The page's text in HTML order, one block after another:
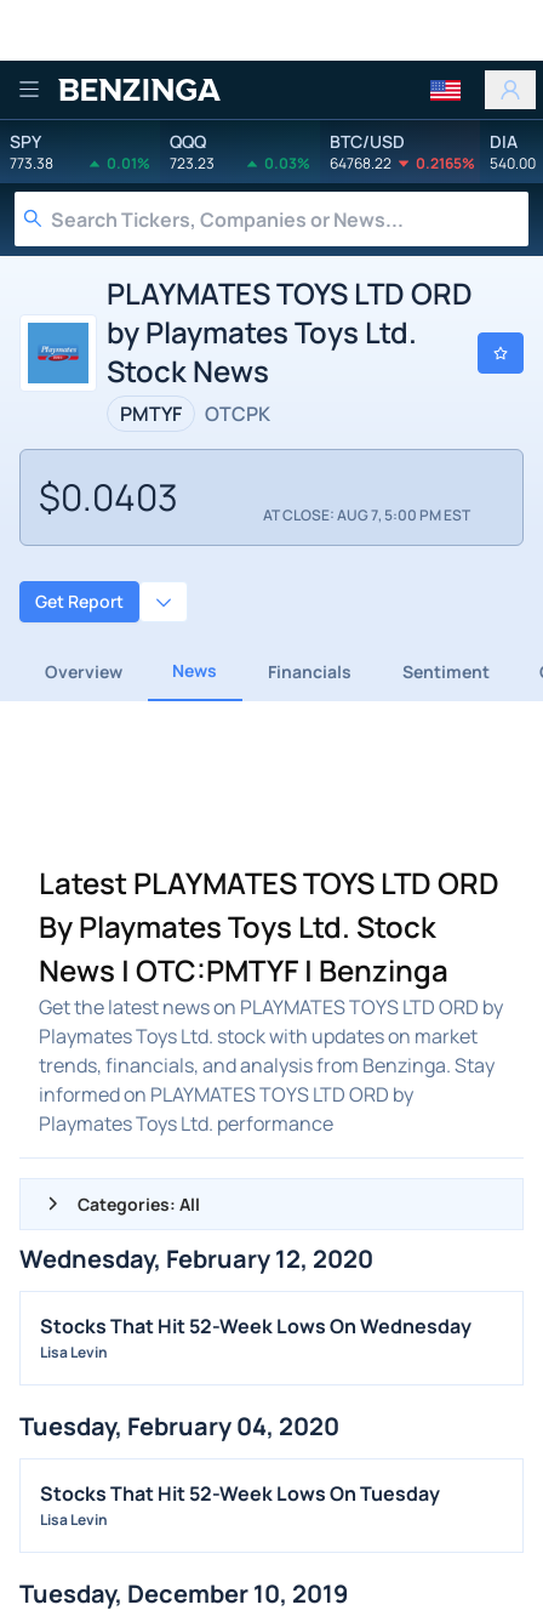
Benzinga
SPY
773.38 0.01%
QQQ
723.23 0.03%
BTC/USD
64768.22 0.2165%
DIA
540.00
PLAYMATES TOYS LTD ORD
by Playmates Toys Ltd.
Stock News
PMTYF OTCPK
$0.0403 AT CLOSE: AUG 7, 5:00 PM EST
Get Report
Overview News Financials Sentiment
Latest PLAYMATES TOYS LTD ORD
By Playmates Toys Ltd. Stock
News | OTC:PMTYF | Benzinga
Get the latest news on PLAYMATES TOYS LTD ORD by
Playmates Toys Ltd. stock with updates on market
trends, financials, and analysis from Benzinga. Stay
informed on PLAYMATES TOYS LTD ORD by
Playmates Toys Ltd. performance
Categories: All
ALL NEWS
GENERAL
CONTRACTS
EVENTS
M&A
OFFERINGS
STOCK SPLIT
Wednesday, February 12, 2020
Stocks That Hit 52-Week Lows On Wednesday
Lisa Levin
Tuesday, February 04, 2020
Stocks That Hit 52-Week Lows On Tuesday
Lisa Levin
Tuesday, December 10, 2019